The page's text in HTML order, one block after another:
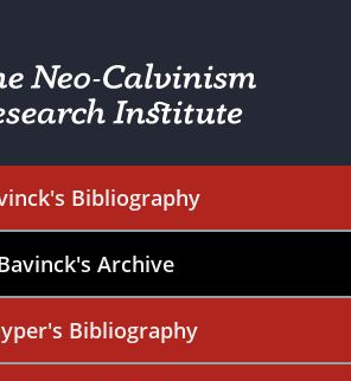
Bibliography
Archive
Bibliography